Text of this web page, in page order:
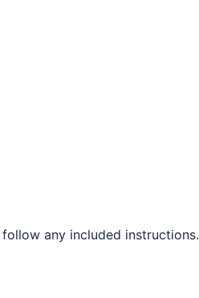
any included instructions.